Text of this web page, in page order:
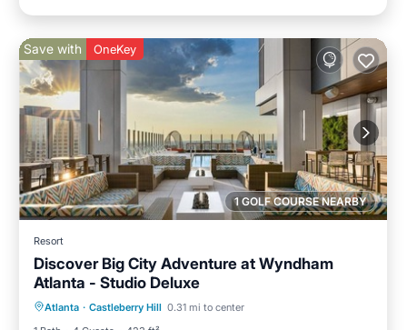
1 GOLF COURSE NEARBY
Save with OneKey
Resort
Discover Big City Adventure at Wyndham
Atlanta - Studio Deluxe
Atlanta · Castleberry Hill 0.31 mi to center
Parking Pool
Air Conditioner